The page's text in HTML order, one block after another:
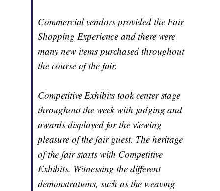
Commercial vendors provided the Fair
Shopping Experience and there were
many new items purchased throughout
the course of the fair.
Competitive Exhibits took center stage
throughout the week with judging and
awards displayed for the viewing
pleasure of the fair guest. The heritage
of the fair starts with Competitive
Exhibits. Witnessing the different
demonstrations, such as the weaving